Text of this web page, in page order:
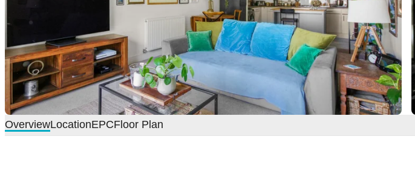
OverviewLocationEPCFloor Plan